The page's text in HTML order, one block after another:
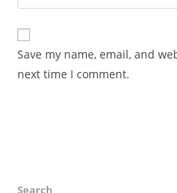
comment
comment
your
website
URL
(optional)
Save my name, email, and
next time I comment.
Search